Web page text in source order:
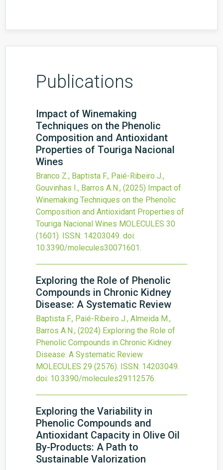
Publications
Impact of Winemaking
Techniques on the Phenolic
Composition and Antioxidant
Properties of Touriga Nacional
Wines
Branco Z., Baptista F., Paié-Ribeiro J.,
Gouvinhas I., Barros A.N., (2025) Impact of
Winemaking Techniques on the Phenolic
Composition and Antioxidant Properties of
Touriga Nacional Wines MOLECULES 30
(1601). ISSN: 14203049. doi:
10.3390/molecules30071601.
Exploring the Role of Phenolic
Compounds in Chronic Kidney
Disease: A Systematic Review
Baptista F., Paié-Ribeiro J., Almeida M.,
Barros A.N., (2024) Exploring the Role of
Phenolic Compounds in Chronic Kidney
Disease: A Systematic Review
MOLECULES 29 (2576). ISSN: 14203049.
doi: 10.3390/molecules29112576.
Exploring the Variability in
Phenolic Compounds and
Antioxidant Capacity in Olive Oil
By-Products: A Path to
Sustainable Valorization